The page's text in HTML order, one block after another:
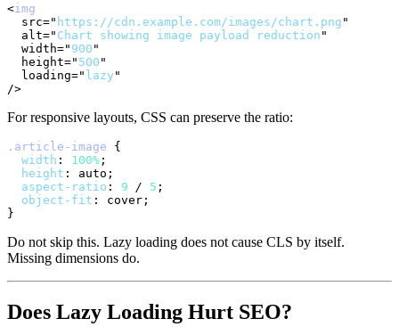
<img
src=" https://cdn.example.com/images/chart.png "
alt=" Chart showing image payload reduction "
width=" 900 "
height=" 500 "
loading=" lazy "
/>
For responsive layouts, CSS can preserve the ratio:
.article-image
{
width : 100% ;
height : auto ;
aspect-ratio : 9 / 5 ;
object-fit : cover ;
}
Do not skip this. Lazy loading does not cause CLS by itself.
Missing dimensions do.
Does Lazy Loading Hurt SEO?